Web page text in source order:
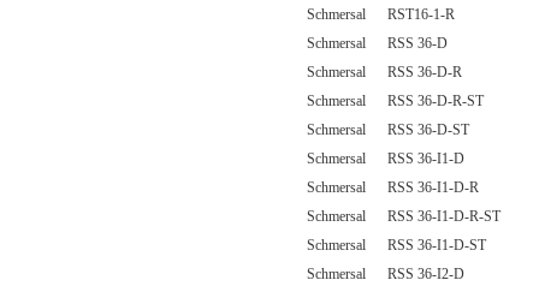
Schmersal RST16-1-R
Schmersal RSS 36-D
Schmersal RSS 36-D-R
Schmersal RSS 36-D-R-ST
Schmersal RSS 36-D-ST
Schmersal RSS 36-I1-D
Schmersal RSS 36-I1-D-R
Schmersal RSS 36-I1-D-R-ST
Schmersal RSS 36-I1-D-ST
Schmersal RSS 36-I2-D